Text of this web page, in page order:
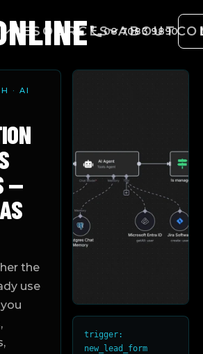
RESOURCES ABOUT
08 7083 9890
· AI
—
the
use
trigger:
new_lead_form